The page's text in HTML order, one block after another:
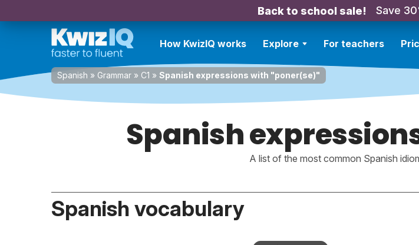
Back to school sale! Save
How KwizIQ works Explore For teachers
Spanish » Grammar » C1 » Spanish expressions with "poner(se)"
Spanish
A list of the most common Spanish
Spanish vocabulary